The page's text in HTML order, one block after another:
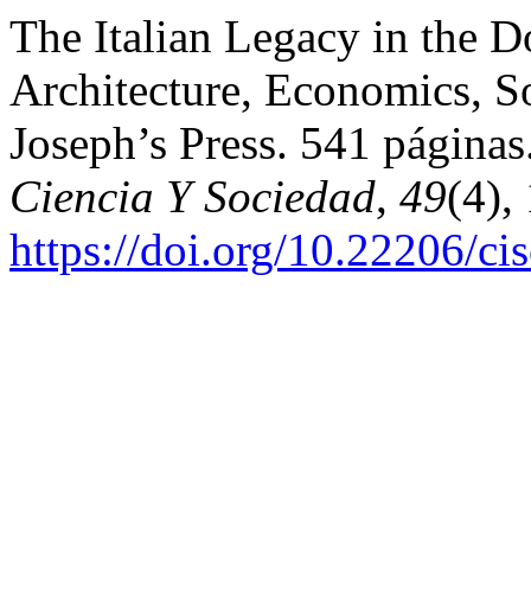
The Italian Legacy in the
Architecture, Economics,
Joseph’s Press. 541
Ciencia Y Sociedad, 49(4),
https://doi.org/10.22206/